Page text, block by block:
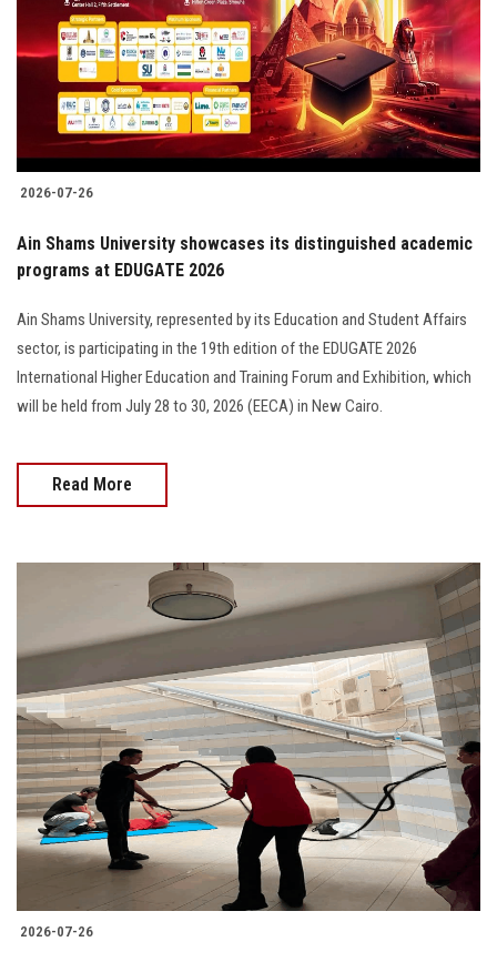
2026-07-26
Ain Shams University showcases its distinguished academic
programs at EDUGATE 2026
Ain Shams University, represented by its Education and Student Affairs
sector, is participating in the 19th edition of the EDUGATE 2026
International Higher Education and Training Forum and Exhibition, which
will be held from July 28 to 30, 2026 (EECA) in New Cairo.
Read More
2026-07-26